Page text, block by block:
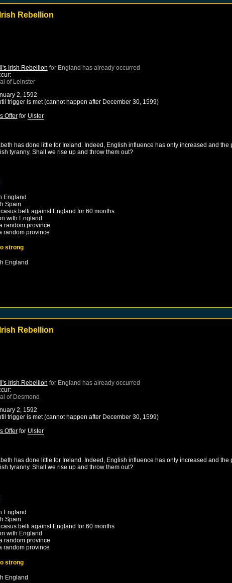
Rebellion
Irish Rebellion for England has already occurred
of Leinster
2, 1592
trigger is met (cannot happen after December 30, 1599)
Offerfor Ulster
has done little for Ireland. Indeed, English influence has only increased and
tyranny. Shall we rise up and throw them out?
England
Spain
belli against England for 60 months
with England
random province
random province
strong
England
Rebellion
Irish Rebellion for England has already occurred
of Desmond
2, 1592
trigger is met (cannot happen after December 30, 1599)
Offerfor Ulster
has done little for Ireland. Indeed, English influence has only increased and
tyranny. Shall we rise up and throw them out?
England
Spain
belli against England for 60 months
with England
random province
random province
strong
England